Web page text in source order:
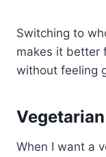
Switching to
makes it better
without feeling
When I want a